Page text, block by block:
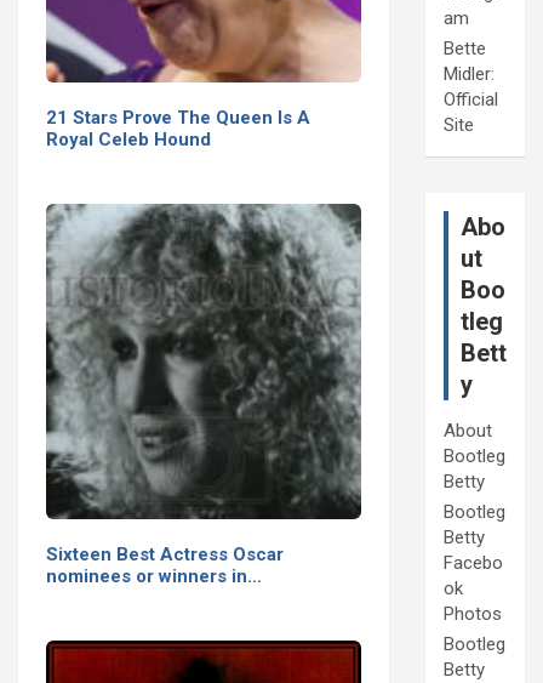
21 Stars Prove The Queen Is A
Royal Celeb Hound
Sixteen Best Actress Oscar
nominees or winners in…
am
Bette
Midler:
Official
Site
Abo
ut
Boo
tleg
Bett
y
About
Bootleg
Betty
Bootleg
Betty
Facebo
ok
Photos
Bootleg
Betty